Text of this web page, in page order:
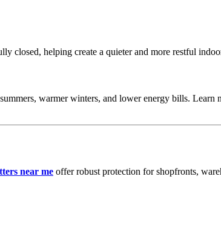
closed, helping create a quieter and more restful
warmer winters, and lower energy bills. Learn
near me offer robust protection for shopfronts,